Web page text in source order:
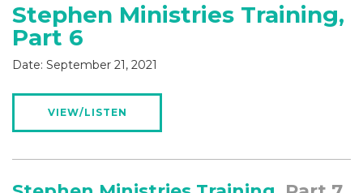
Stephen Ministries Training,
Part 6
Date: September 21, 2021
VIEW/LISTEN